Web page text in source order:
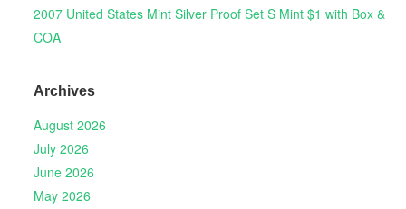
2007 United States Mint Silver Proof Set S Mint $1 with Box &
COA
Archives
August 2026
July 2026
June 2026
May 2026